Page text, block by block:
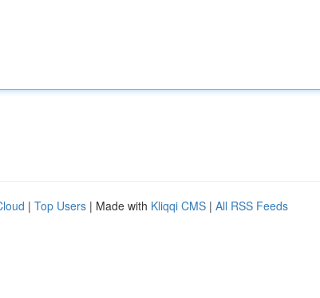
| Top Users | Made with Kliqqi CMS | All RSS Feeds